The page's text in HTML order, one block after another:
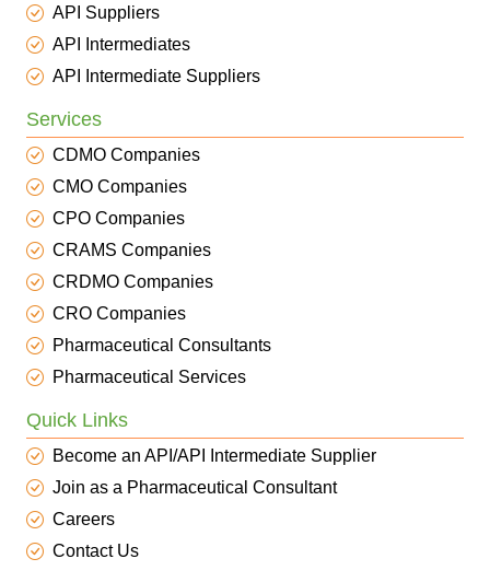
API Suppliers
API Intermediates
API Intermediate Suppliers
Services
CDMO Companies
CMO Companies
CPO Companies
CRAMS Companies
CRDMO Companies
CRO Companies
Pharmaceutical Consultants
Pharmaceutical Services
Quick Links
Become an API/API Intermediate Supplier
Join as a Pharmaceutical Consultant
Careers
Contact Us